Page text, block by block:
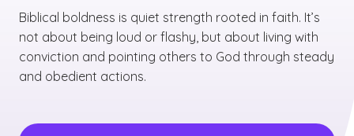
Biblical boldness is quiet strength rooted in faith. It’s
not about being loud or flashy, but about living with
conviction and pointing others to God through steady
and obedient actions.